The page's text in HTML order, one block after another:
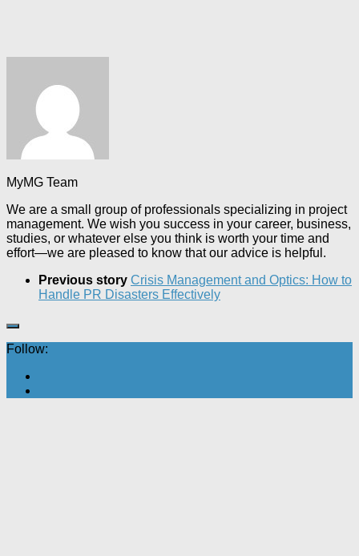
MyMG Team
We are a small group of professionals specializing in project
management. We wish you success in your career, business,
studies, or whatever else you think is worth your time and
effort—we are pleased to know that our advice is helpful.
Previous story Crisis Management and Optics: How to
Handle PR Disasters Effectively
Follow: